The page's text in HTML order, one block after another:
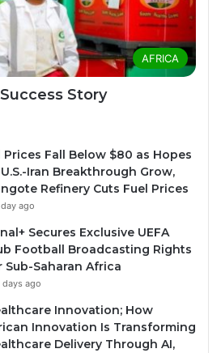
AFRICA
Story
Prices Fall Below $80 as Hopes
Iran Breakthrough Grow,
Refinery Cuts Fuel Prices
day ago
Secures Exclusive UEFA
Football Broadcasting Rights
Sub-Saharan Africa
days ago
Innovation; How
Innovation Is Transforming
Delivery Through AI,